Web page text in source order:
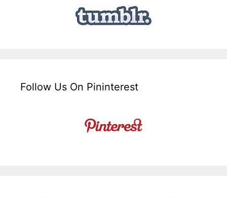
Follow Us On Pininterest